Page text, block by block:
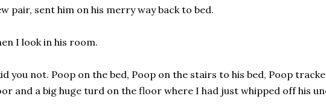
pair, sent him on his merry way back to bed.
I look in his room.
you not. Poop on the bed, Poop on the stairs to his bed, Poop
and a big huge turd on the floor where I had just whipped off his